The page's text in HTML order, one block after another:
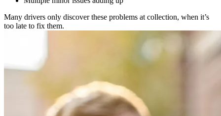
Many drivers only discover these problems at collection, when it’s
too late to fix them.